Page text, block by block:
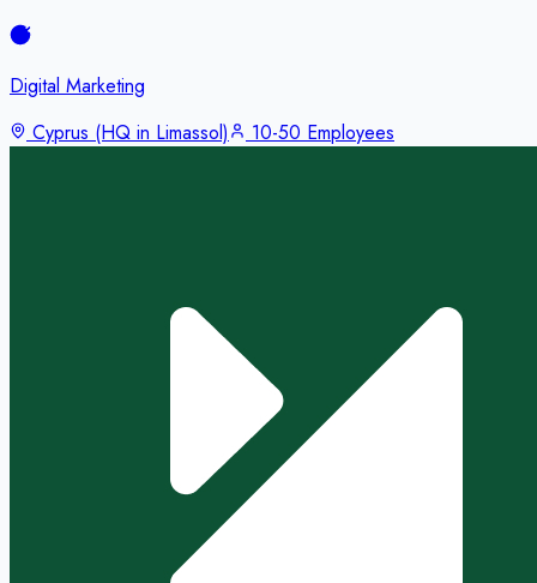
Digital Marketing
Cyprus (HQ in Limassol)
10-50 Employees